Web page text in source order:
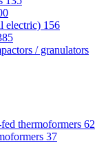
electric) 156
/ granulators
thermoformers 62
37